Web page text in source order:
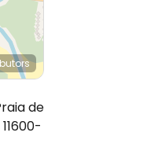
de
11600-